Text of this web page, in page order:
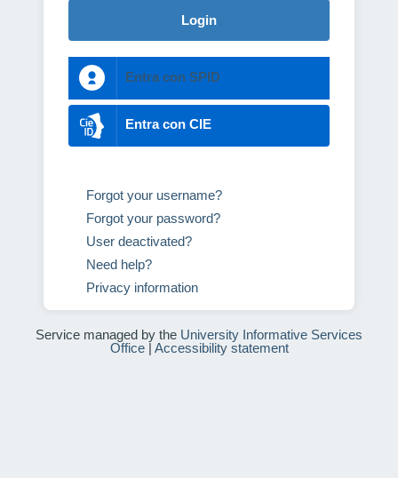
Login
Entra con SPID
Entra con CIE
Forgot your username?
Forgot your password?
User deactivated?
Need help?
Privacy information
Service managed by the University Informative Services
Office| Accessibility statement